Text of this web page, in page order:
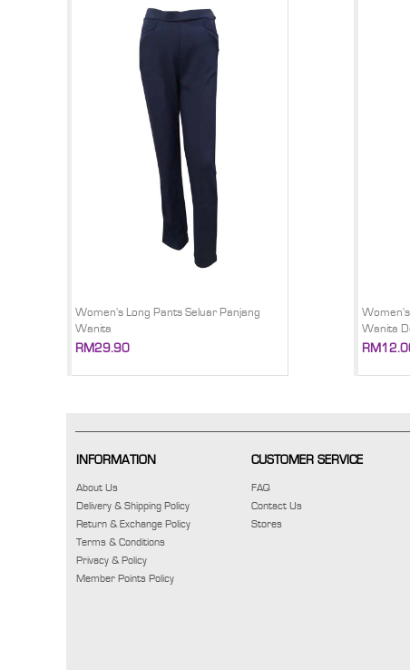
Women's Long Pants Seluar Panjang
Wanita
RM29.90
Wanita
INFORMATION
About Us
Delivery & Shipping Policy
Return & Exchange Policy
Terms & Conditions
Privacy & Policy
Member Points Policy
CUSTOMER SERVICE
FAQ
Contact Us
Stores